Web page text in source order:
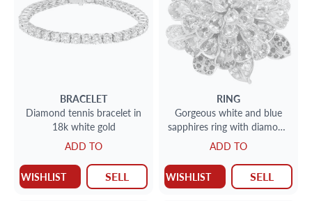
BRACELET
Diamond tennis bracelet in
18k white gold
ADD TO
WISHLIST SELL
RING
Gorgeous white and blue
sapphires ring with diamond
accents in 18k.
ADD TO
WISHLIST SELL